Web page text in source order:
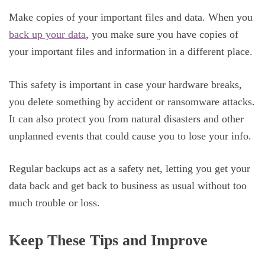
Make copies of your important files and data. When you
back up your data, you make sure you have copies of
your important files and information in a different place.
This safety is important in case your hardware breaks,
you delete something by accident or ransomware attacks.
It can also protect you from natural disasters and other
unplanned events that could cause you to lose your info.
Regular backups act as a safety net, letting you get your
data back and get back to business as usual without too
much trouble or loss.
Keep These Tips and Improve